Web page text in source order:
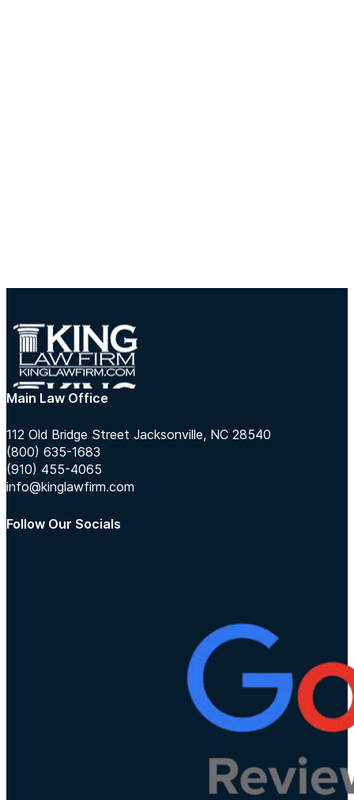
Main Law Office
112 Old Bridge Street Jacksonville, NC 28540
(800) 635-1683
(910) 455-4065
info@kinglawfirm.com
Follow Our Socials